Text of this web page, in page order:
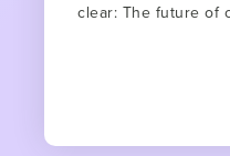
clear: The future of